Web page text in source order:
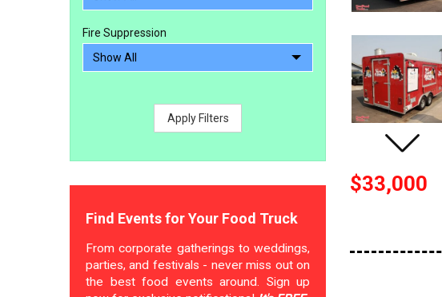
Fire Suppression
Apply Filters
Find Events for Your Food Truck
From corporate gatherings to weddings,
parties, and festivals - never miss out on
the best food events around. Sign up
$33,000